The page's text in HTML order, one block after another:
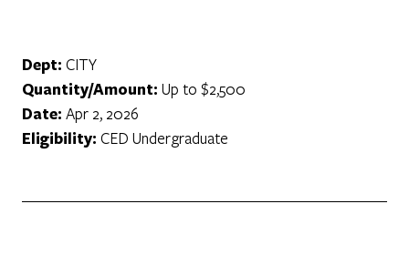
Dept: CITY
Quantity/Amount: Up to $2,500
Date: Apr 2, 2026
Eligibility: CED Undergraduate